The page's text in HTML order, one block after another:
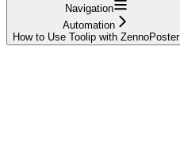
Navigation
Automation
How to Use Toolip with ZennoPoster